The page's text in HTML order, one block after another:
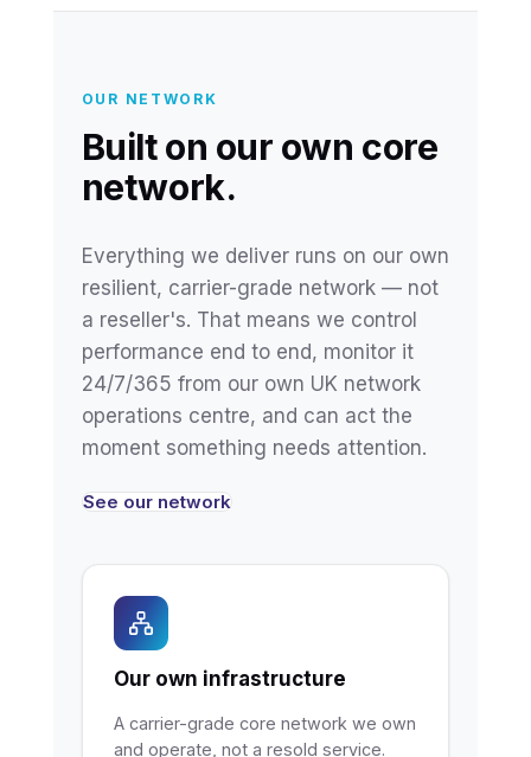
OUR NETWORK
Built on our own core
network.
Everything we deliver runs on our own
resilient, carrier-grade network — not
a reseller's. That means we control
performance end to end, monitor it
24/7/365 from our own UK network
operations centre, and can act the
moment something needs attention.
See our network
Our own infrastructure
A carrier-grade core network we own
and operate, not a resold service.